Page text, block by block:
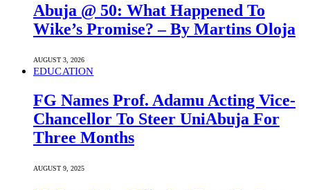
Abuja @ 50: What Happened To
Wike’s Promise? – By Martins Oloja
AUGUST 3, 2026
EDUCATION
FG Names Prof. Adamu Acting Vice-
Chancellor To Steer UniAbuja For
Three Months
AUGUST 9, 2025